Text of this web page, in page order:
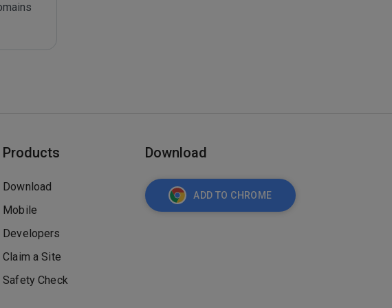
Products
Download
Mobile
Developers
Claim a Site
Safety Check
Download
ADD TO CHROME